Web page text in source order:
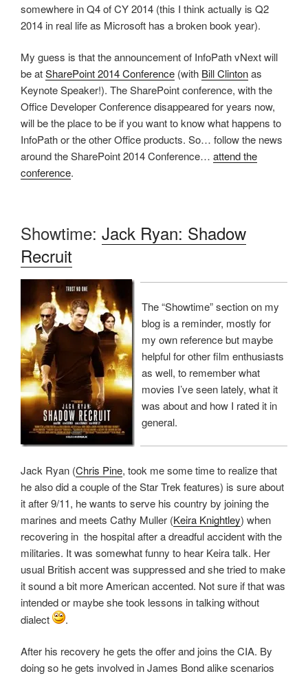
somewhere in Q4 of CY 2014 (this I think actually is Q2
2014 in real life as Microsoft has a broken book year).
My guess is that the announcement of InfoPath vNext will
be atSharePoint 2014 Conference (with Bill Clintonas
Keynote Speaker!). The SharePoint conference, with the
Office Developer Conference disappeared for years now,
will be the place to be if you want to know what happens to
InfoPath or the other Office products. So… follow the news
around the SharePoint 2014 Conference… attend the
conference.
Showtime: Jack Ryan: Shadow
Recruit
The “Showtime” section on my
blog is a reminder, mostly for
my own reference but maybe
helpful for other film enthusiasts
as well, to remember what
movies I’ve seen lately, what it
was about and how I rated it in
general.
Jack Ryan (Chris Pine, took me some time to realize that
he also did a couple of the Star Trek features) is sure about
it after 9/11, he wants to serve his country by joining the
marines and meets Cathy Muller (Keira Knightley) when
recovering in the hospital after a dreadful accident with the
militaries. It was somewhat funny to hear Keira talk. Her
usual British accent was suppressed and she tried to make
it sound a bit more American accented. Not sure if that was
intended or maybe she took lessons in talking without
dialect
.
After his recovery he gets the offer and joins the CIA. By
doing so he gets involved in James Bond alike scenarios